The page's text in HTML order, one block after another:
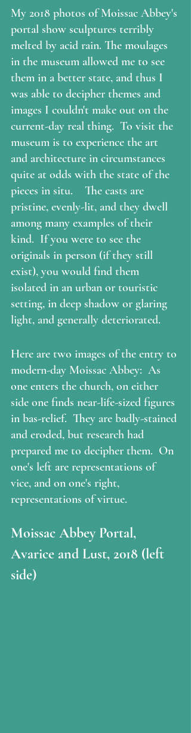
My 2018 photos of Moissac Abbey's
portal show sculptures terribly
melted by acid rain. The moulages
in the museum allowed me to see
them in a better state, and thus I
was able to decipher themes and
images I couldn't make out on the
current-day real thing.  To visit the
museum is to experience the art
and architecture in circumstances
quite at odds with the state of the
pieces in situ.    The casts are
pristine, evenly-lit, and they dwell
among many examples of their
kind.  If you were to see the
originals in person (if they still
exist), you would find them
isolated in an urban or touristic
setting, in deep shadow or glaring
light, and generally deteriorated.
Here are two images of the entry to
modern-day Moissac Abbey:  As
one enters the church, on either
side one finds near-life-sized figures
in bas-relief.  They are badly-stained
and eroded, but research had
prepared me to decipher them.  On
one's left are representations of
vice, and on one's right,
representations of virtue.
Moissac Abbey Portal,
Avarice and Lust, 2018 (left
side)